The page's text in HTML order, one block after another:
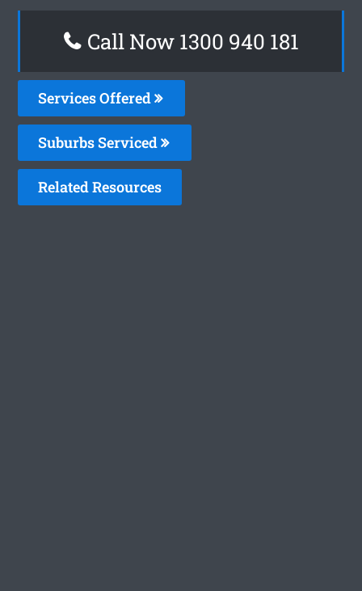
Call Now 1300 940 181
Services Offered
Suburbs Serviced
Related Resources